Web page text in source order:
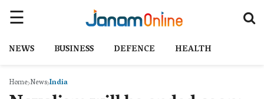
NEWS BUSINESS DEFENCE HEALTH
Home NewsIndia